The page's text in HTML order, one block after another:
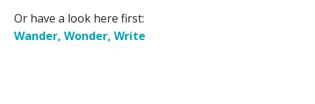
Or have a look here first:
Wander, Wonder, Write